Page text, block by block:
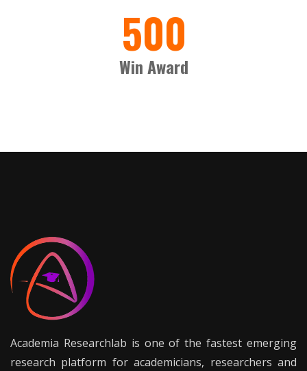
500
Win Award
Academia Researchlab is one of the fastest emerging
research platform for academicians, researchers and